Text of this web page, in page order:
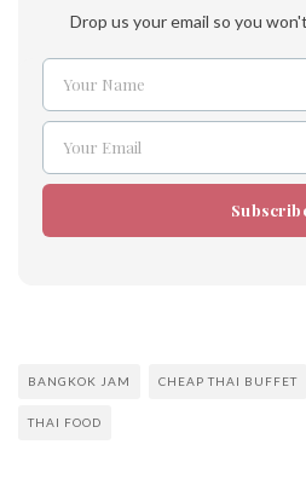
Drop us your email so you
Name
Your Name
Email
Your Email
BANGKOK JAM CHEAP THAI BUFFET
THAI FOOD